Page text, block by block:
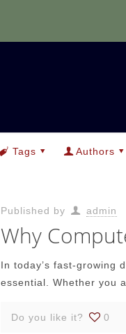
Tags Authors
Published by admin
Why
In today’s fast-growing
essential. Whether you
Do you like it? 0